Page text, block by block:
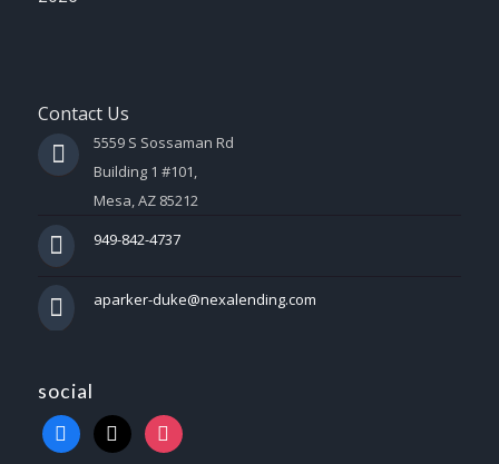
Contact Us
5559 S Sossaman Rd
Building 1 #101,
Mesa, AZ 85212
949-842-4737
aparker-duke@nexalending.com
social